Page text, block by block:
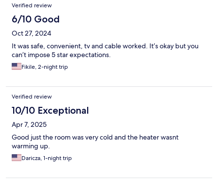
Verified review
6/10 Good
Oct 27, 2024
It was safe, convenient, tv and cable worked. It’s okay but you
can’t impose 5 star expectations.
Fikile, 2-night trip
Verified review
10/10 Exceptional
Apr 7, 2025
Good just the room was very cold and the heater wasnt
warming up.
Daricza, 1-night trip